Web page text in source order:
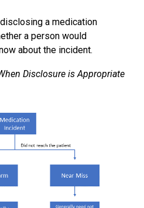
a medication
a person would
about the incident.
Disclosure is Appropriate